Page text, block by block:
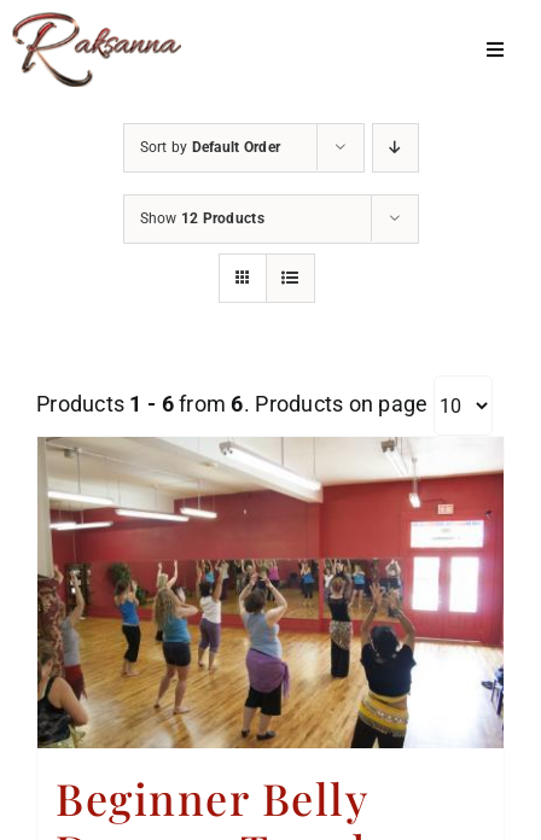
Skip
to
content
My Account
Cart
Menu Item
Sort by Default Order
Show 12 Products
Products 1 - 6from6. Products on page
Beginner Belly